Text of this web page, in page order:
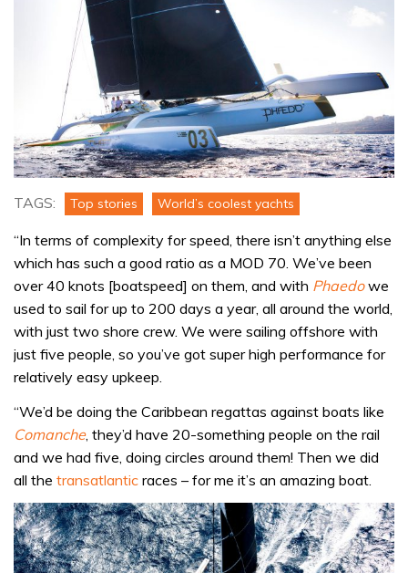
TAGS: Top stories World’s coolest yachts
“In terms of complexity for speed, there isn’t anything else
which has such a good ratio as a MOD 70. We’ve been
over 40 knots [boatspeed] on them, and with Phaedowe
used to sail for up to 200 days a year, all around the world,
with just two shore crew. We were sailing offshore with
just five people, so you’ve got super high performance for
relatively easy upkeep.
“We’d be doing the Caribbean regattas against boats like
Comanche, they’d have 20-something people on the rail
and we had five, doing circles around them! Then we did
all the transatlantic races – for me it’s an amazing boat.